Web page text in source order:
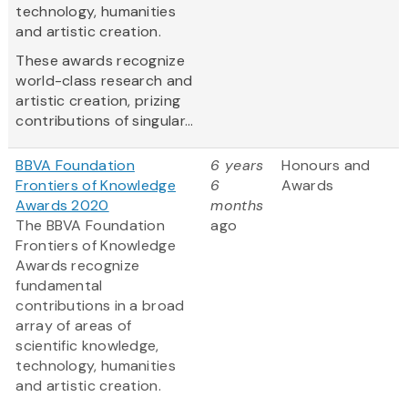
technology, humanities
and artistic creation.
These awards recognize
world-class research and
artistic creation, prizing
contributions of singular...
BBVA Foundation
Frontiers of Knowledge
Awards 2020
The BBVA Foundation
Frontiers of Knowledge
Awards recognize
fundamental
contributions in a broad
array of areas of
scientific knowledge,
technology, humanities
and artistic creation.
6 years
6
months
ago
Honours and
Awards